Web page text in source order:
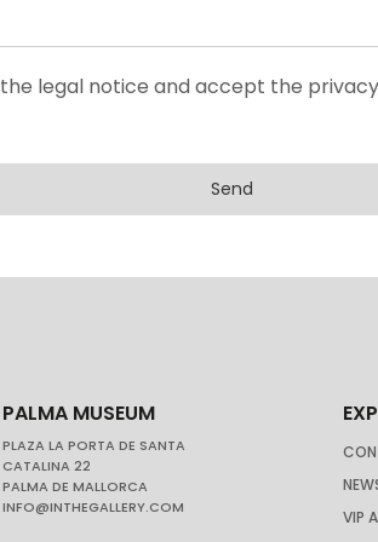
legal notice and accept the
Send
PALMA MUSEUM
PLAZA LA PORTA DE SANTA
CATALINA 22
PALMA DE MALLORCA
INFO@INTHEGALLERY.COM
VIP